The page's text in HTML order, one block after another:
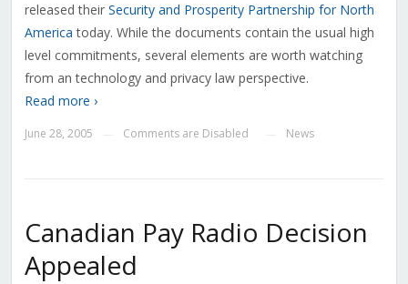
released their Security and Prosperity Partnership for North
America today. While the documents contain the usual high
level commitments, several elements are worth watching
from an technology and privacy law perspective.
Read more ›
June 28, 2005 Comments are Disabled News
Canadian Pay Radio Decision
Appealed